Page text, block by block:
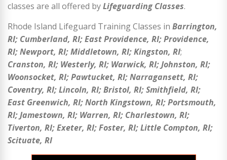
classes are all offered byLifeguarding Classes.
Rhode Island Lifeguard Training Classes in Barrington,
RI; Cumberland, RI; East Providence, RI; Providence,
RI; Newport, RI; Middletown, RI; Kingston, RI;
Cranston, RI; Westerly, RI; Warwick, RI; Johnston, RI;
Woonsocket, RI; Pawtucket, RI; Narragansett, RI;
Coventry, RI; Lincoln, RI; Bristol, RI; Smithfield, RI;
East Greenwich, RI; North Kingstown, RI; Portsmouth,
RI; Jamestown, RI; Warren, RI; Charlestown, RI;
Tiverton, RI; Exeter, RI; Foster, RI; Little Compton, RI;
Scituate, RI